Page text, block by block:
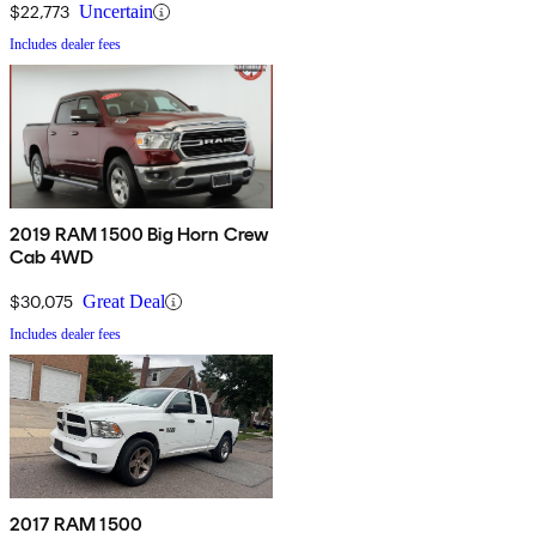
$22,773 Uncertain
Includes dealer fees
2019 RAM 1500 Big Horn Crew
Cab 4WD
$30,075 Great Deal
Includes dealer fees
2017 RAM 1500